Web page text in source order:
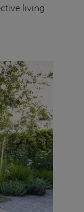
living